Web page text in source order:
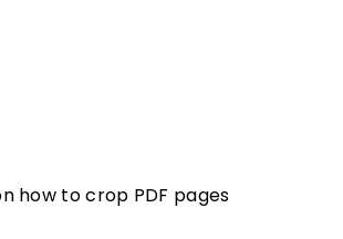
how to crop PDF pages